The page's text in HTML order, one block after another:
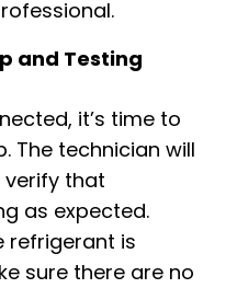
and Testing
it’s time to
The technician will
that
as expected.
refrigerant is
sure there are no